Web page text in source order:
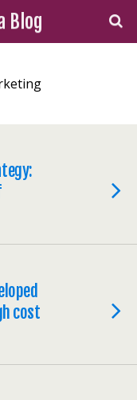
Blog
cost